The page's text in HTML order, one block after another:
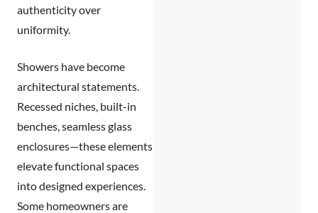
authenticity over
uniformity.
Showers have become
architectural statements.
Recessed niches, built-in
benches, seamless glass
enclosures—these elements
elevate functional spaces
into designed experiences.
Some homeowners are